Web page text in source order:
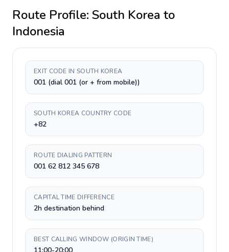
Route Profile: South Korea to
Indonesia
EXIT CODE IN SOUTH KOREA
001 (dial 001 (or + from mobile))
SOUTH KOREA COUNTRY CODE
+82
ROUTE DIALING PATTERN
001 62 812 345 678
CAPITAL TIME DIFFERENCE
2h destination behind
BEST CALLING WINDOW (ORIGIN TIME)